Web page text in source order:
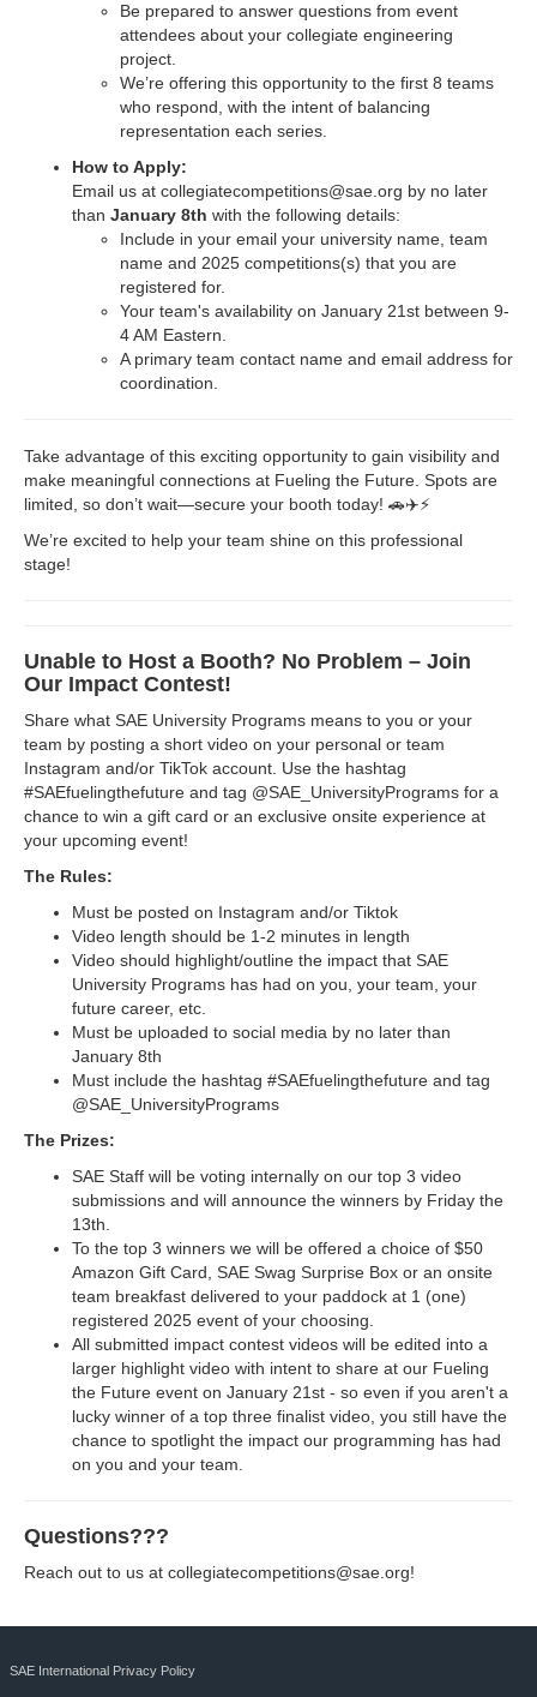
Be prepared to answer questions from event
attendees about your collegiate engineering
project.
We’re offering this opportunity to the first 8 teams
who respond, with the intent of balancing
representation each series.
How to Apply:
Email us at collegiatecompetitions@sae.org by no later
than January 8th with the following details:
Include in your email your university name, team
name and 2025 competitions(s) that you are
registered for.
Your team's availability on January 21st between 9-
4 AM Eastern.
A primary team contact name and email address for
coordination.
Take advantage of this exciting opportunity to gain visibility and
make meaningful connections at Fueling the Future. Spots are
limited, so don’t wait—secure your booth today! 🚗✈️⚡
We’re excited to help your team shine on this professional
stage!
Unable to Host a Booth? No Problem – Join
Our Impact Contest!
Share what SAE University Programs means to you or your
team by posting a short video on your personal or team
Instagram and/or TikTok account. Use the hashtag
#SAEfuelingthefuture and tag @SAE_UniversityPrograms for a
chance to win a gift card or an exclusive onsite experience at
your upcoming event!
The Rules:
Must be posted on Instagram and/or Tiktok
Video length should be 1-2 minutes in length
Video should highlight/outline the impact that SAE
University Programs has had on you, your team, your
future career, etc.
Must be uploaded to social media by no later than
January 8th
Must include the hashtag #SAEfuelingthefuture and tag
@SAE_UniversityPrograms
The Prizes:
SAE Staff will be voting internally on our top 3 video
submissions and will announce the winners by Friday the
13th.
To the top 3 winners we will be offered a choice of $50
Amazon Gift Card, SAE Swag Surprise Box or an onsite
team breakfast delivered to your paddock at 1 (one)
registered 2025 event of your choosing.
All submitted impact contest videos will be edited into a
larger highlight video with intent to share at our Fueling
the Future event on January 21st - so even if you aren't a
lucky winner of a top three finalist video, you still have the
chance to spotlight the impact our programming has had
on you and your team.
Questions???
Reach out to us at collegiatecompetitions@sae.org!
SAE International Privacy Policy